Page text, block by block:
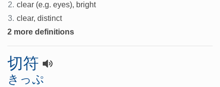
2. clear (e.g. eyes), bright
3. clear, distinct
2 more definitions
切符
きっぷ